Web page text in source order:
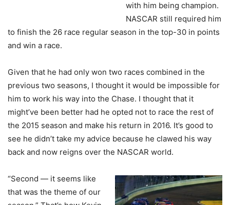
with him being champion.
NASCAR still required him
to finish the 26 race regular season in the top-30 in points
and win a race.
Given that he had only won two races combined in the
previous two seasons, I thought it would be impossible for
him to work his way into the Chase. I thought that it
might’ve been better had he opted not to race the rest of
the 2015 season and make his return in 2016. It’s good to
see he didn’t take my advice because he clawed his way
back and now reigns over the NASCAR world.
“Second — it seems like
that was the theme of our